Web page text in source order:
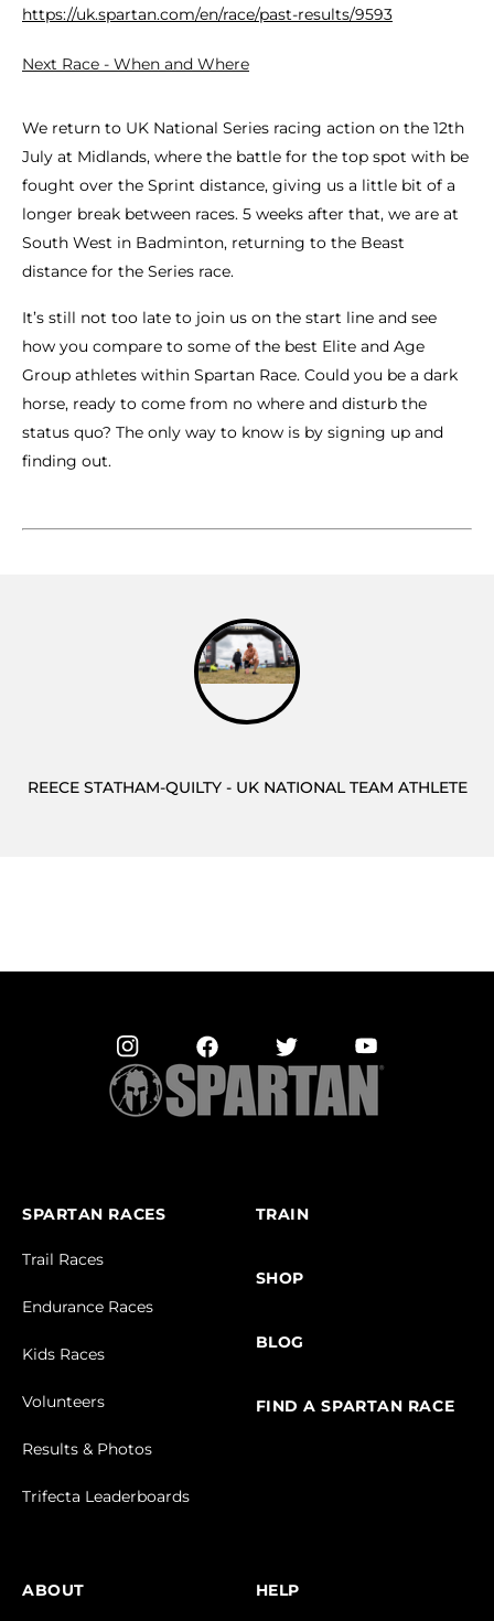
https://uk.spartan.com/en/race/past-results/9593
Next Race - When and Where
We return to UK National Series racing action on the 12th
July at Midlands, where the battle for the top spot with be
fought over the Sprint distance, giving us a little bit of a
longer break between races. 5 weeks after that, we are at
South West in Badminton, returning to the Beast
distance for the Series race.
It’s still not too late to join us on the start line and see
how you compare to some of the best Elite and Age
Group athletes within Spartan Race. Could you be a dark
horse, ready to come from no where and disturb the
status quo? The only way to know is by signing up and
finding out.
REECE STATHAM-QUILTY - UK NATIONAL TEAM ATHLETE
SPARTAN RACES
Trail Races
Endurance Races
Kids Races
Volunteers
Results & Photos
Trifecta Leaderboards
TRAIN
SHOP
BLOG
FIND A SPARTAN RACE
ABOUT HELP